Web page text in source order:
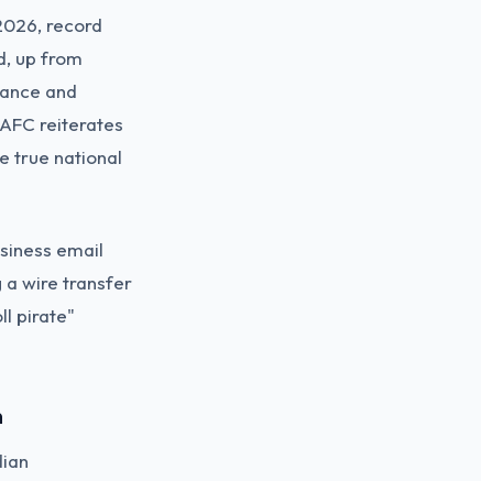
record
up from
and
reiterates
true national
email
a wire transfer
pirate"